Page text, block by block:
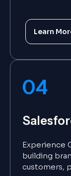
Learn
04
Experience
building
customers,